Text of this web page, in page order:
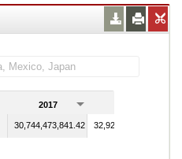
2017
30,744,473,841.42 32,927,025,619.68